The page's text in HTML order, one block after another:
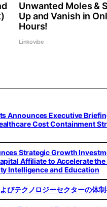
Unwanted Moles &
Up and Vanish in
Hours!
Linkovibe
Announces Executive
Cost Containment
Strategic Growth
Affiliate to Accelerate the
Intelligence and Education
びテクノロジーセクターの体